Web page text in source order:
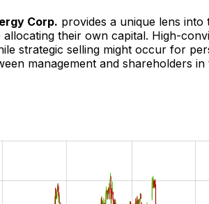
Corp. provides a unique lens
their own capital. High-
strategic selling might occur for
management and shareholders in